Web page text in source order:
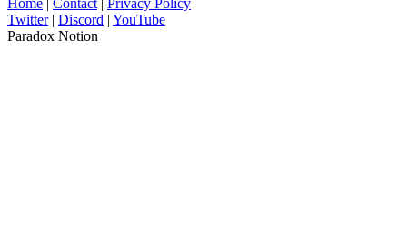
Home | Contact| Privacy Policy
Twitter| Discord | YouTube
Paradox Notion